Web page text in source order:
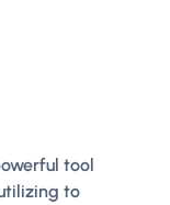
tool
to